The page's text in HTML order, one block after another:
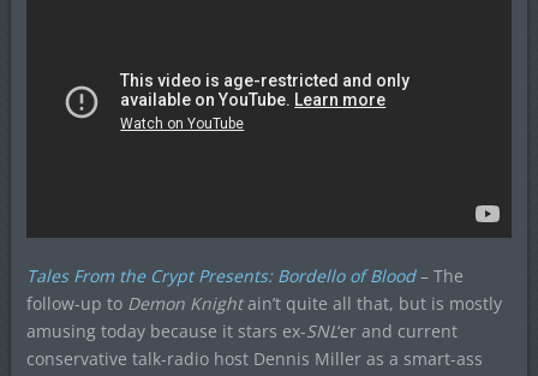
Tales From the Crypt Presents: Bordello of Blood– The
follow-up to Demon Knightain’t quite all that, but is mostly
amusing today because it stars ex-SNL‘er and current
conservative talk-radio host Dennis Miller as a smart-ass